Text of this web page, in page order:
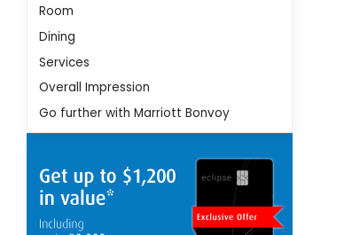
Room
Dining
Services
Overall Impression
Go further with Marriott Bonvoy